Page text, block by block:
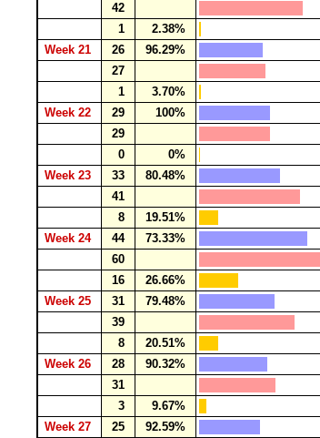
42
1
2.38%
Week 21
26
96.29%
27
1
3.70%
Week 22
29
100%
29
0
0%
Week 23
33
80.48%
41
8
19.51%
Week 24
44
73.33%
60
16
26.66%
Week 25
31
79.48%
39
8
20.51%
Week 26
28
90.32%
31
3
9.67%
Week 27
25
92.59%